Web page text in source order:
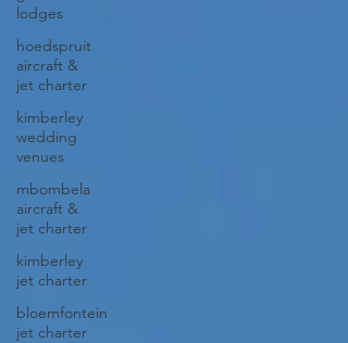
lodges
hoedspruit
aircraft &
jet charter
kimberley
wedding
venues
mbombela
aircraft &
jet charter
kimberley
jet charter
bloemfontein
jet charter